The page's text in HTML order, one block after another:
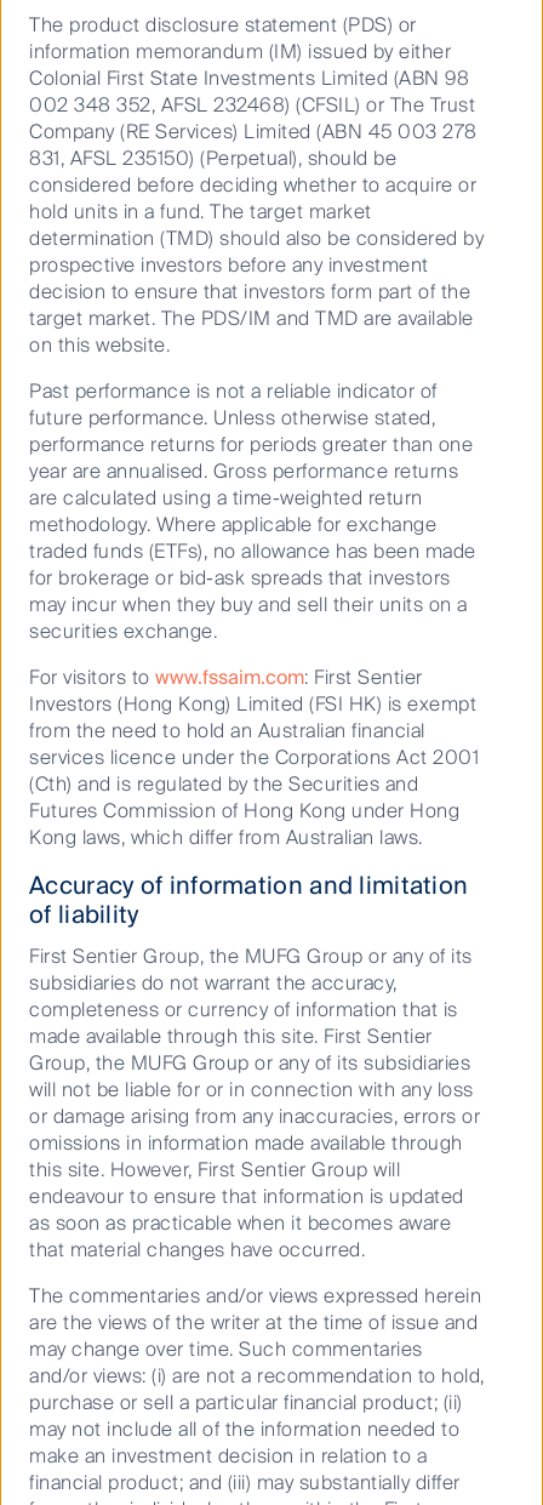
Speakers
Jim Clayton, CEO, Breville Group
Dawn Kanelleas, Head of Australian Small and Mid
Cap Companies
Learn more about Australian Small and Mid Cap
Companies
October 03, 2025
Australian Small and Mid Cap Companies
Want more podcasts?
Explore the latest episodes of
'Curious' -
a podcast by First Sentier Investors
Discover more
These episodes are for Australian audiences only.
Important information
This material has been prepared and issued by First
Sentier Investors (Australia) IM Ltd (ABN 89 114 194
311, AFSL 289017) (FSI AIM), which forms part of First
Sentier Investors, a global asset management
business. First Sentier Investors is ultimately owned
by Mitsubishi UFJ Financial Group, Inc (MUFG), a
global financial group. References to “we” or “us” are
references to First Sentier Investors. Some of our
investment teams use the trading names FSSA
Investment Managers, Stewart Investors and RQI
Investors. A copy of the Financial Services Guide for
FSI AIM is available from First Sentier Investors on its
website.
The product disclosure statement (PDS) or
information memorandum (IM) issued by either
Colonial First State Investments Limited (ABN 98
002 348 352, AFSL 232468) (CFSIL) or The Trust
Company (RE Services) Limited (ABN 45 003 278
831, AFSL 235150) (Perpetual), should be
considered before deciding whether to acquire or
hold units in a fund. The target market
determination (TMD) should also be considered by
prospective investors before any investment
decision to ensure that investors form part of the
target market. The PDS/IM and TMD are available
on this website.
Past performance is not a reliable indicator of
future performance. Unless otherwise stated,
performance returns for periods greater than one
year are annualised. Gross performance returns
are calculated using a time-weighted return
methodology. Where applicable for exchange
traded funds (ETFs), no allowance has been made
for brokerage or bid-ask spreads that investors
may incur when they buy and sell their units on a
securities exchange.
For visitors to www.fssaim.com: First Sentier
Investors (Hong Kong) Limited (FSI HK) is exempt
from the need to hold an Australian financial
services licence under the Corporations Act 2001
(Cth) and is regulated by the Securities and
Futures Commission of Hong Kong under Hong
Kong laws, which differ from Australian laws.
Accuracy of information and limitation
of liability
First Sentier Group, the MUFG Group or any of its
subsidiaries do not warrant the accuracy,
completeness or currency of information that is
made available through this site. First Sentier
Group, the MUFG Group or any of its subsidiaries
will not be liable for or in connection with any loss
or damage arising from any inaccuracies, errors or
omissions in information made available through
this site. However, First Sentier Group will
endeavour to ensure that information is updated
as soon as practicable when it becomes aware
that material changes have occurred.
The commentaries and/or views expressed herein
are the views of the writer at the time of issue and
may change over time. Such commentaries
and/or views: (i) are not a recommendation to hold,
purchase or sell a particular financial product; (ii)
may not include all of the information needed to
make an investment decision in relation to a
financial product; and (iii) may substantially differ